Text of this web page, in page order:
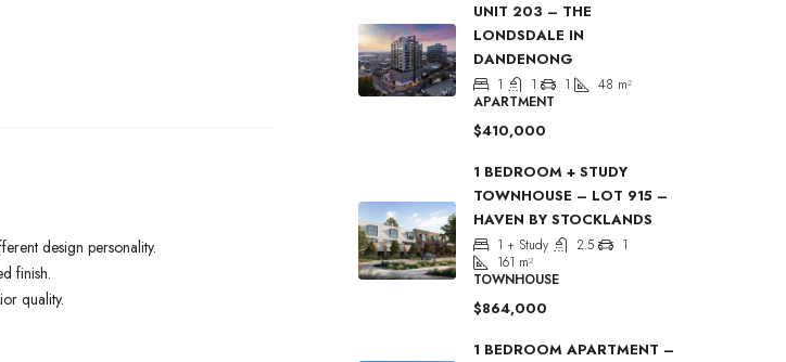
design personality.
finish.
quality.
UNIT 203 – THE
LONDSDALE IN
DANDENONG
1 1 1 48 m²
APARTMENT
$410,000
1 BEDROOM + STUDY
TOWNHOUSE – LOT 915 –
HAVEN BY STOCKLANDS
1 + Study 2.5
1
161 m²
TOWNHOUSE
$864,000
1 BEDROOM APARTMENT –